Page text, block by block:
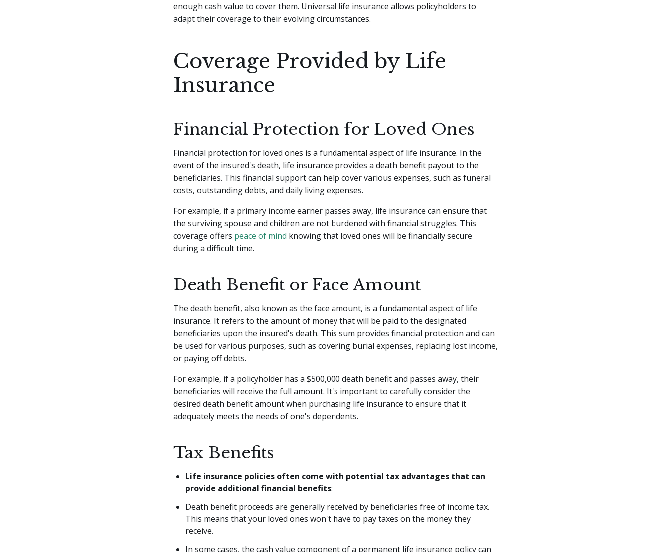
enough cash value to cover them. Universal life insurance allows policyholders to
adapt their coverage to their evolving circumstances.
Coverage Provided by Life
Insurance
Financial Protection for Loved Ones
Financial protection for loved ones is a fundamental aspect of life insurance. In the
event of the insured's death, life insurance provides a death benefit payout to the
beneficiaries. This financial support can help cover various expenses, such as funeral
costs, outstanding debts, and daily living expenses.
For example, if a primary income earner passes away, life insurance can ensure that
the surviving spouse and children are not burdened with financial struggles. This
coverage offers peace of mind knowing that loved ones will be financially secure
during a difficult time.
Death Benefit or Face Amount
The death benefit, also known as the face amount, is a fundamental aspect of life
insurance. It refers to the amount of money that will be paid to the designated
beneficiaries upon the insured's death. This sum provides financial protection and can
be used for various purposes, such as covering burial expenses, replacing lost income,
or paying off debts.
For example, if a policyholder has a $500,000 death benefit and passes away, their
beneficiaries will receive the full amount. It's important to carefully consider the
desired death benefit amount when purchasing life insurance to ensure that it
adequately meets the needs of one's dependents.
Tax Benefits
Life insurance policies often come with potential tax advantages that can
provide additional financial benefits:
Death benefit proceeds are generally received by beneficiaries free of income tax.
This means that your loved ones won't have to pay taxes on the money they
receive.
In some cases, the cash value component of a permanent life insurance policy can